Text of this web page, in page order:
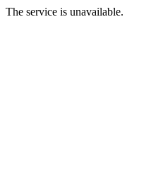
The service is unavailable.